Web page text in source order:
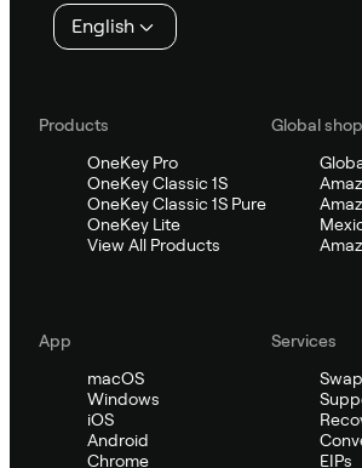
English
Products
OneKey Pro
OneKey Classic 1S
OneKey Classic 1S Pure
OneKey Lite
View All Products
Global shop
App
macOS
Windows
iOS
Android
Chrome
Services
Swap
EIPs